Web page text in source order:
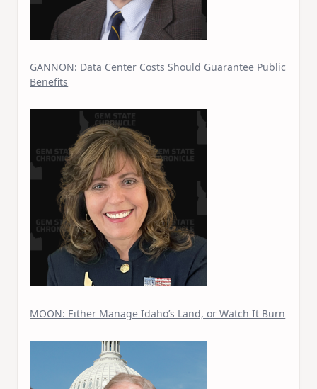
GANNON: Data Center Costs Should Guarantee Public
Benefits
MOON: Either Manage Idaho’s Land, or Watch It Burn